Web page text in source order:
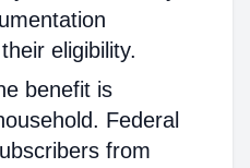
eligibility.
benefit is
Federal
from